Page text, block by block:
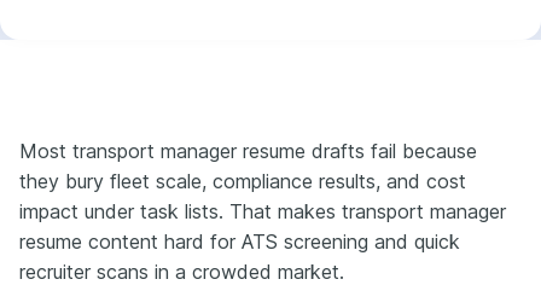
Most transport manager resume drafts fail because
they bury fleet scale, compliance results, and cost
impact under task lists. That makes transport manager
resume content hard for ATS screening and quick
recruiter scans in a crowded market.